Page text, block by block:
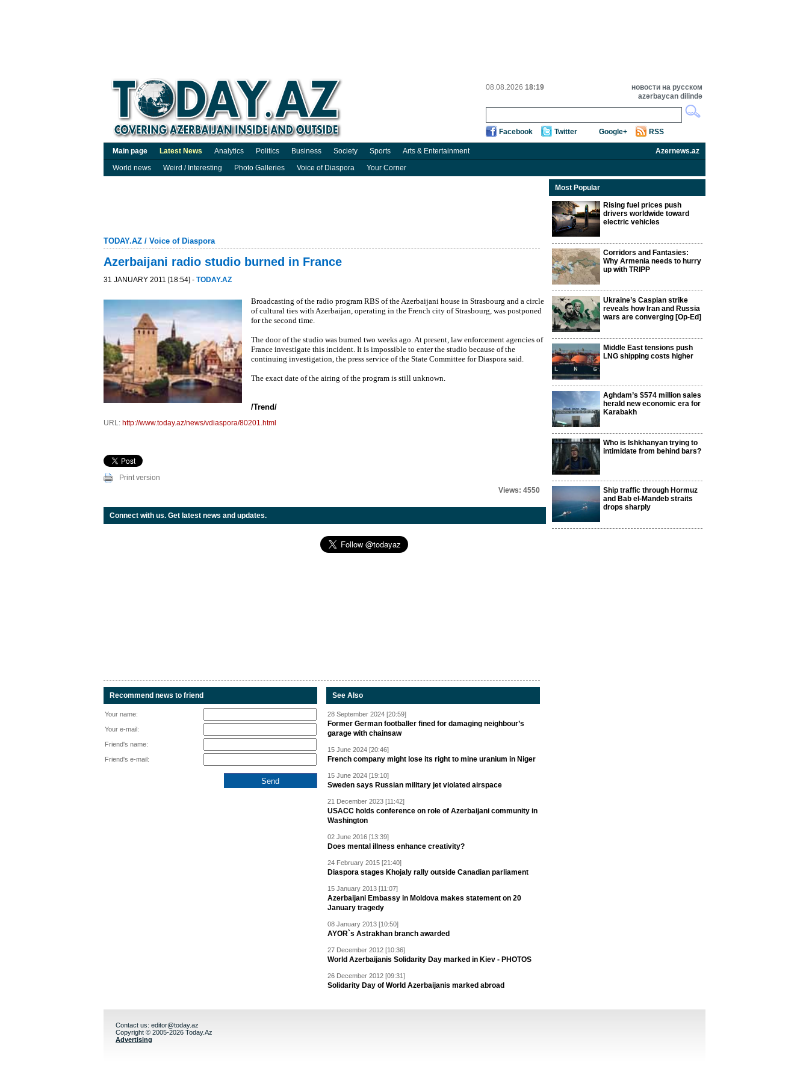
08.08.2026 18:19
новости на русском
azərbaycan dilində
Facebook Twitter Google+ RSS
Main page Latest News Analytics Politics Business Society Sports Arts & Entertainment
Azernews.az
World news
Weird / Interesting Photo Galleries Voice of Diaspora Your Corner
TODAY.AZ / Voice of Diaspora
Azerbaijani radio studio burned in France
31 JANUARY 2011 [18:54] - TODAY.AZ
Broadcasting of the radio program RBS of the Azerbaijani house in Strasbourg and a circle
of cultural ties with Azerbaijan, operating in the French city of Strasbourg, was postponed
for the second time.
The door of the studio was burned two weeks ago. At present, law enforcement agencies of
France investigate this incident. It is impossible to enter the studio because of the
continuing investigation, the press service of the State Committee for Diaspora said.
The exact date of the airing of the program is still unknown.
/Trend/
URL: http://www.today.az/news/vdiaspora/80201.html
Print version
Views: 4550
Connect with us. Get latest news and updates.
Recommend news to friend
Your name:
Your e-mail:
Friend's name:
Friend's e-mail:
See Also
28 September 2024 [20:59]
Former German footballer fined for damaging neighbour’s
garage with chainsaw
15 June 2024 [20:46]
French company might lose its right to mine uranium in Niger
15 June 2024 [19:10]
Sweden says Russian military jet violated airspace
21 December 2023 [11:42]
USACC holds conference on role of Azerbaijani community in
Washington
02 June 2016 [13:39]
Does mental illness enhance creativity?
24 February 2015 [21:40]
Diaspora stages Khojaly rally outside Canadian parliament
15 January 2013 [11:07]
Azerbaijani Embassy in Moldova makes statement on 20
January tragedy
08 January 2013 [10:50]
AYOR`s Astrakhan branch awarded
27 December 2012 [10:36]
World Azerbaijanis Solidarity Day marked in Kiev - PHOTOS
26 December 2012 [09:31]
Solidarity Day of World Azerbaijanis marked abroad
Most Popular
Rising fuel prices push
drivers worldwide toward
electric vehicles
Corridors and Fantasies:
Why Armenia needs to hurry
up with TRIPP
Ukraine’s Caspian strike
reveals how Iran and Russia
wars are converging [Op-Ed]
Middle East tensions push
LNG shipping costs higher
Aghdam’s $574 million sales
herald new economic era for
Karabakh
Who is Ishkhanyan trying to
intimidate from behind bars?
Ship traffic through Hormuz
and Bab el-Mandeb straits
drops sharply
Contact us: editor@today.az
Copyright © 2005-2026 Today.Az
Advertising